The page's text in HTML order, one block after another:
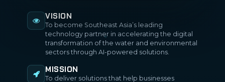
VISION
To become Southeast Asia’s leading
technology partner in accelerating the digital
transformation of the water and environmental
sectors through AI-powered solutions.
MISSION
To deliver solutions that help businesses